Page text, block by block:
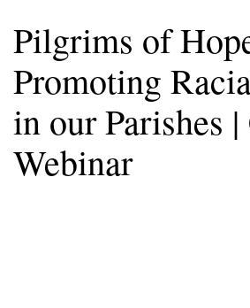
Pilgrims of
Promoting
in our Parishes
Webinar